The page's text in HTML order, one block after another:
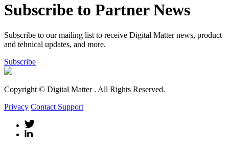
Subscribe to Partner News
Subscribe to our mailing list to receive Digital Matter news, product
and tehnical updates, and more.
Subscribe
Copyright © Digital Matter . All Rights Reserved.
Privacy Contact Support